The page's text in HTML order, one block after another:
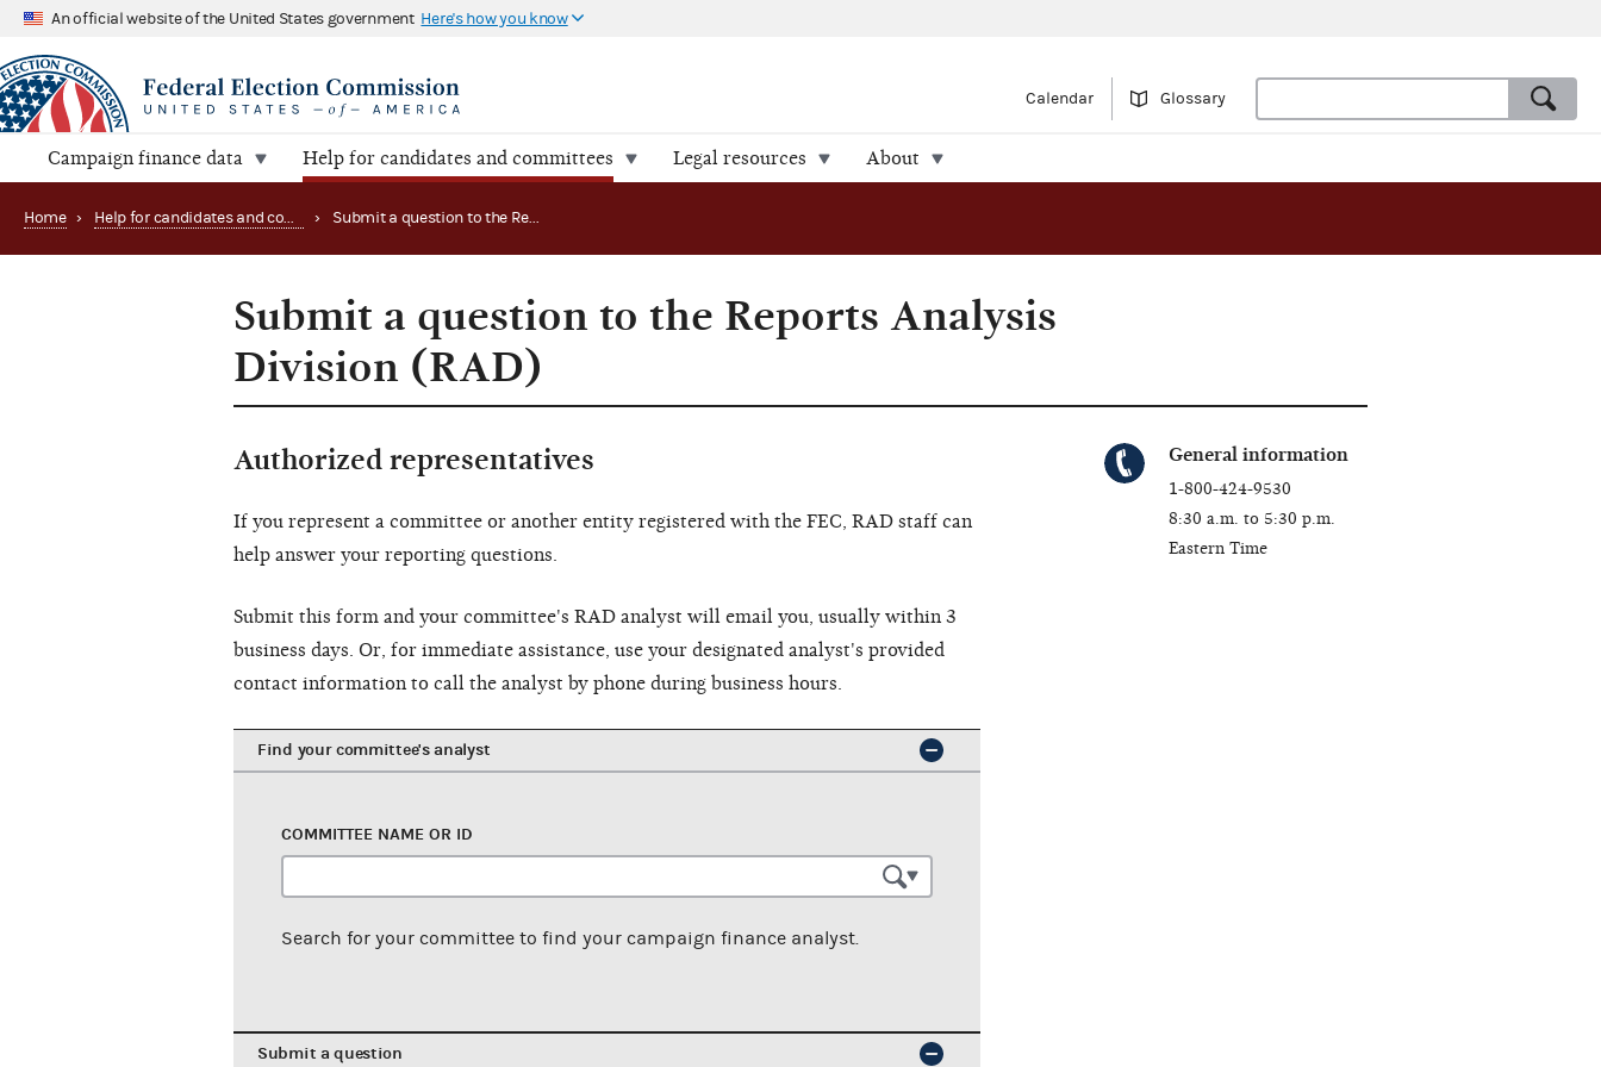
An official website of the United States government Here's how you know
Calendar Glossary
Campaign finance data Help for candidates and committees Legal resources About
Home › Help for candidates and committees › Submit a question to the Reports Analysis Division (RAD)
Submit a question to the Reports Analysis
Division (RAD)
Authorized representatives
If you represent a committee or another entity registered with the FEC, RAD staff can
help answer your reporting questions.
Submit this form and your committee's RAD analyst will email you, usually within 3
business days. Or, for immediate assistance, use your designated analyst's provided
contact information to call the analyst by phone during business hours.
General information
1-800-424-9530
8:30 a.m. to 5:30 p.m.
Eastern Time
Find your committee's analyst
COMMITTEE NAME OR ID
Search for your committee to find your campaign finance analyst.
Submit a question